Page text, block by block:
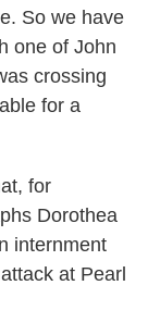
So we have
one of John
crossing
for a
for
Dorothea
internment
at Pearl